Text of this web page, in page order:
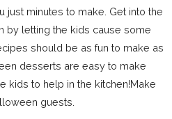
minutes to make. Get into the
by letting the kids cause some
should be as fun to make as
desserts are easy to make
kids to help in the kitchen!Make
guests.